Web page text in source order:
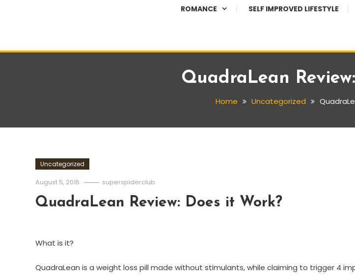
ROMANCE SELF IMPROVED LIFESTYLE
QuadraLean
Home Uncategorized
Uncategorized
August 5, 2016 superspiderclub
QuadraLean Review: Does it Work?
What is it?
QuadraLean is a weight loss pill made without stimulants, while claiming to trigger 4